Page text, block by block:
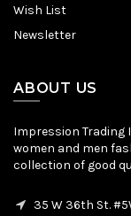
Wish List
Newsletter
ABOUT US
Impression Trading
women and men
collection of good
35 W 36th St.